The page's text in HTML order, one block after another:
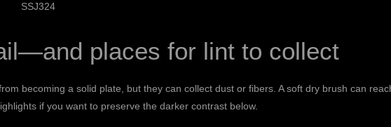
SSJ324
places for lint to collect
becoming a solid plate, but they can collect dust or fibers. A soft dry brush can
if you want to preserve the darker contrast below.